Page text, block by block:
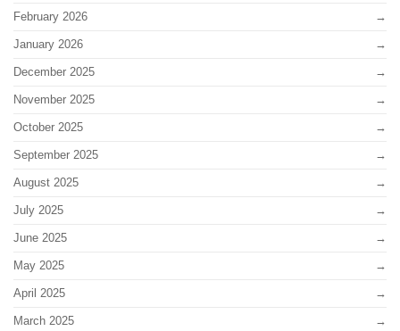
February 2026
January 2026
December 2025
November 2025
October 2025
September 2025
August 2025
July 2025
June 2025
May 2025
April 2025
March 2025